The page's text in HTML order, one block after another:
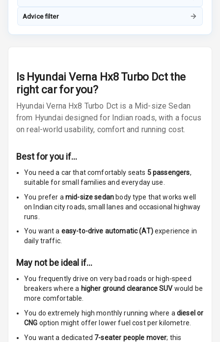
Cosmetic Mirror
Rear Reading
Rear Seat
Headrest
Row
Adjustable
Headrest All
Opener
Rear Seat
Centre Arm
Rest
Advice filter
Is Hyundai Verna Hx8 Turbo Dctthe
right car for you?
Hyundai Verna Hx8 Turbo Dct is a Mid-size Sedan
from Hyundai designed for Indian roads, with a focus
on real-world usability, comfort and running cost.
Best for you if…
You need a car that comfortably seats 5passengers,
suitable forsmall families and everyday use.
You prefer a mid-size sedan body type that works well
on Indian city roads, small lanes and occasional highway
runs.
You want a easy-to-drive automatic (AT)experience in
daily traffic.
May not be ideal if…
You frequently drive on very bad roads or high-speed
breakers where a higher ground clearance SUV would be
more comfortable.
You do extremely high monthly running where a diesel or
CNG option might offer lower fuel cost per kilometre.
You want a dedicated 7-seater people mover; this